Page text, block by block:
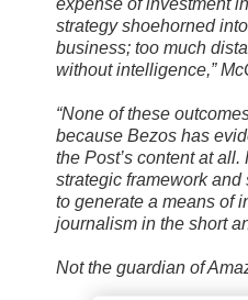
strategy shoehorned
business; too much
without intelligence,”
“None of these
because Bezos has
the Post’s content at
strategic framework
to generate a means of
journalism in the short
Not the guardian of